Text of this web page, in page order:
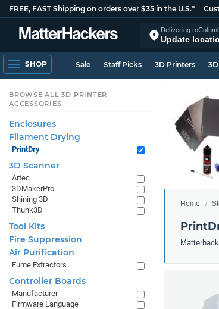
FREE, FAST Shipping on orders over $35 in the U.S.*
Delivering to
Update
SHOP Sale Staff Picks 3D Printers
Home
BROWSE ALL 3D PRINTER
ACCESSORIES
Enclosures
Filament Drying
PrintDry
3D Scanner
Artec
3DMakerPro
Shining 3D
Thunk3D
Tool Kits
Fire Suppression
Air Purification
Fume Extractors
Controller Boards
Manufacturer
Firmware Language